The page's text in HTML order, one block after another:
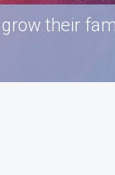
their